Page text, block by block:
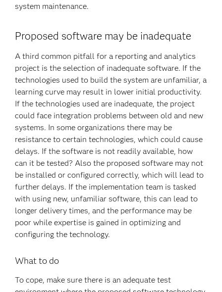
system maintenance.
Proposed software may be inadequate
A third common pitfall for a reporting and analytics
project is the selection of inadequate software. If the
technologies used to build the system are unfamiliar, a
learning curve may result in lower initial productivity.
If the technologies used are inadequate, the project
could face integration problems between old and new
systems. In some organizations there may be
resistance to certain technologies, which could cause
delays. If the software is not readily available, how
can it be tested? Also the proposed software may not
be installed or configured correctly, which will lead to
further delays. If the implementation team is tasked
with using new, unfamiliar software, this can lead to
longer delivery times, and the performance may be
poor while expertise is gained in optimizing and
configuring the technology.
What to do
To cope, make sure there is an adequate test